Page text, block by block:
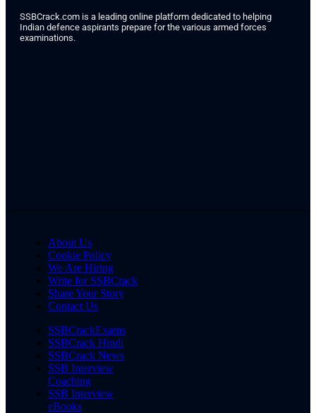
SSBCrack.com is a leading online platform dedicated to helping
Indian defence aspirants prepare for the various armed forces
examinations.
About Us
Cookie Policy
We Are Hiring
Write for SSBCrack
Share Your Story
Contact Us
SSBCrackExams
SSBCrack Hindi
SSBCrack News
SSB Interview
Coaching
SSB Interview
eBooks